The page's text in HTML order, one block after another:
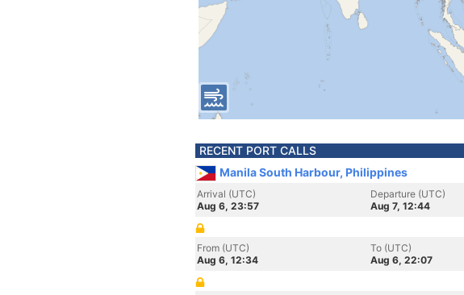
RECENT PORT CALLS
Manila South Harbour, Philippines
Arrival (UTC)
Aug 6, 23:57
Departure (UTC)
Aug 7, 12:44
From (UTC)
Aug 6, 12:34
To (UTC)
Aug 6, 22:07